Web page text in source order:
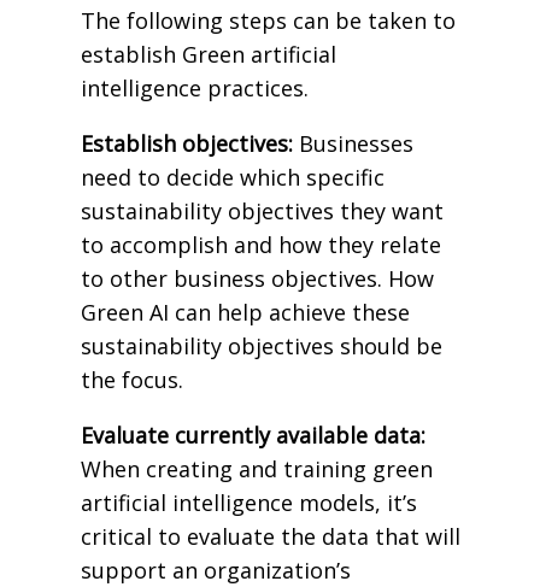
The following steps can be taken to
establish Green artificial
intelligence practices.
Establish objectives:Businesses
need to decide which specific
sustainability objectives they want
to accomplish and how they relate
to other business objectives. How
Green AI can help achieve these
sustainability objectives should be
the focus.
Evaluate currently available data:
When creating and training green
artificial intelligence models, it’s
critical to evaluate the data that will
support an organization’s